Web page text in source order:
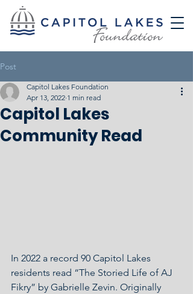
Post
Capitol Lakes
Community Read
Capitol Lakes Foundation
Apr 13, 2022 1 min read
In 2022 a record 90 Capitol Lakes
residents read “The Storied Life of AJ
Fikry” by Gabrielle Zevin. Originally